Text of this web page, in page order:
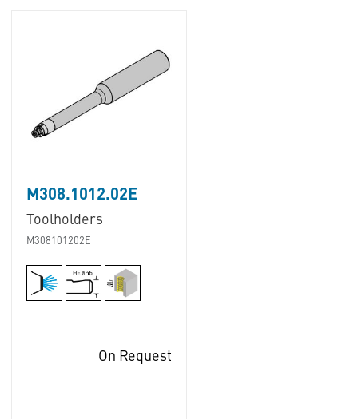
M308.1012.02E
Toolholders
M308101202E
On Request